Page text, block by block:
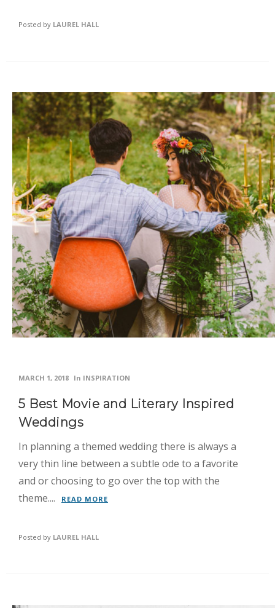
Posted by LAUREL HALL
MARCH 1, 2018 In INSPIRATION
5 Best Movie and Literary Inspired
Weddings
In planning a themed wedding there is always a
very thin line between a subtle ode to a favorite
and or choosing to go over the top with the
theme....
READ MORE
Posted by LAUREL HALL